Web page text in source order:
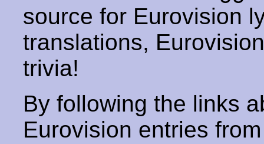
source for Eurovision
translations,
trivia!
By following the links
Eurovision entries